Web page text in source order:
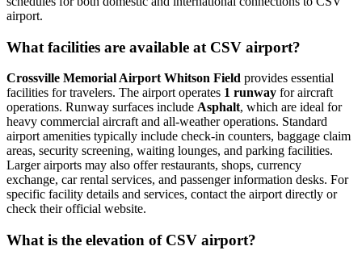
airport.
What facilities are available at CSV airport?
Crossville Memorial Airport Whitson Field provides essential
facilities for travelers. The airport operates 1 runway for aircraft
operations. Runway surfaces include Asphalt, which are ideal for
heavy commercial aircraft and all-weather operations. Standard
airport amenities typically include check-in counters, baggage claim
areas, security screening, waiting lounges, and parking facilities.
Larger airports may also offer restaurants, shops, currency
exchange, car rental services, and passenger information desks. For
specific facility details and services, contact the airport directly or
check their official website.
What is the elevation of CSV airport?